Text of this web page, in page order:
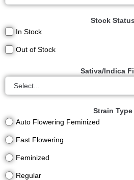
Stock Status
In Stock
Out of Stock
Sativa/Indica
Strain Type
Auto Flowering Feminized
Fast Flowering
Feminized
Regular